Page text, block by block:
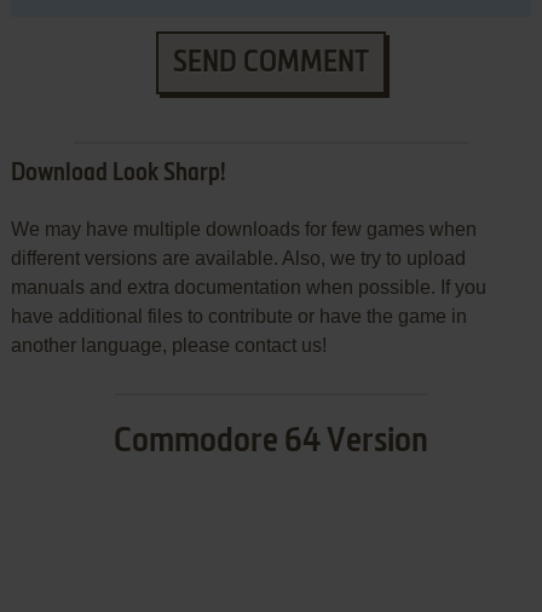
SEND COMMENT
Download Look Sharp!
We may have multiple downloads for few games when
different versions are available. Also, we try to upload
manuals and extra documentation when possible. If you
have additional files to contribute or have the game in
another language, please contact us!
Commodore 64 Version